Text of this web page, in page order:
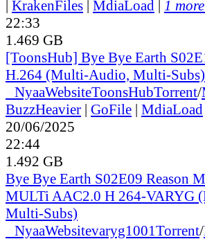
| KrakenFiles | MdiaLoad | 1
22:33
1.469 GB
[ToonsHub] Bye Bye Earth
H.264 (Multi-Audio, Multi-Subs)
NyaaWebsiteToonsHubTorrent/
BuzzHeavier | GoFile | MdiaLoad
20/06/2025
22:44
1.492 GB
Bye Bye Earth S02E09 Reason
MULTi AAC2.0 H 264-VARYG
Multi-Subs)
NyaaWebsitevaryg1001Torrent/